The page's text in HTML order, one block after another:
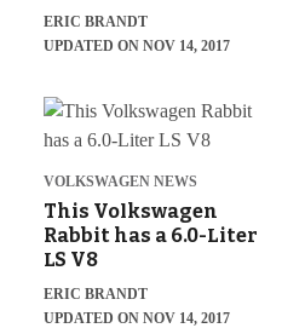
ERIC BRANDT
UPDATED ON NOV 14, 2017
VOLKSWAGEN NEWS
This Volkswagen
Rabbit has a 6.0-Liter
LS V8
ERIC BRANDT
UPDATED ON NOV 14, 2017